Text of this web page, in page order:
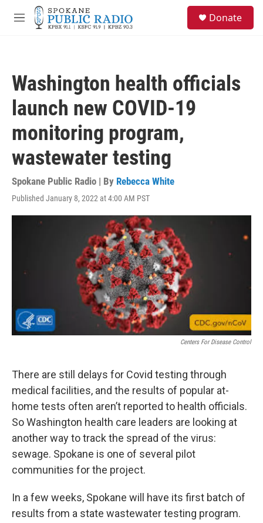
Skip to main content
M
Donate
Washington health officials
launch new COVID-19
monitoring program,
wastewater testing
Spokane Public Radio | By Rebecca White
Published January 8, 2022 at 4:00 AM PST
Centers For Disease Control
There are still delays for Covid testing through
medical facilities, and the results of popular at-
home tests often aren’t reported to health officials.
So Washington health care leaders are looking at
another way to track the spread of the virus:
sewage. Spokane is one of several pilot
communities for the project.
In a few weeks, Spokane will have its first batch of
results from a state wastewater testing program.